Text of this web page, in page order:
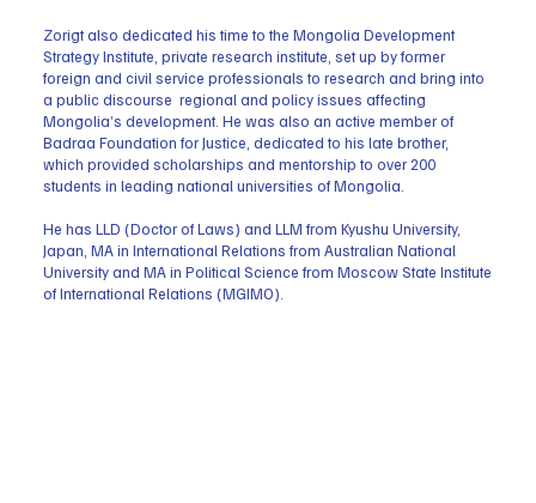
Zorigt also dedicated his time to the Mongolia Development
Strategy Institute, private research institute, set up by former
foreign and civil service professionals to research and bring into
a public discourse regional and policy issues affecting
Mongolia’s development. He was also an active member of
Badraa Foundation for Justice, dedicated to his late brother,
which provided scholarships and mentorship to over 200
students in leading national universities of Mongolia.
He has LLD (Doctor of Laws) and LLM from Kyushu University,
Japan, MA in International Relations from Australian National
University and MA in Political Science from Moscow State Institute
of International Relations (MGIMO).